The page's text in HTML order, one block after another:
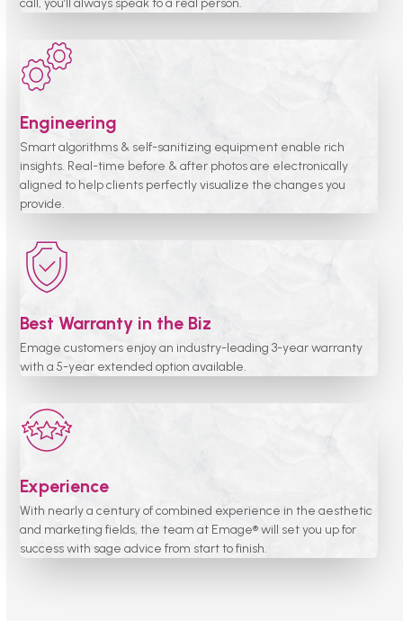
call, you’ll always speak to a real person.
Engineering
Smart algorithms & self-sanitizing equipment enable rich
insights. Real-time before & after photos are electronically
aligned to help clients perfectly visualize the changes you
provide.
Best Warranty in the Biz
Emage customers enjoy an industry-leading 3-year warranty
with a 5-year extended option available.
Experience
With nearly a century of combined experience in the aesthetic
and marketing fields, the team at Emage® will set you up for
success with sage advice from start to finish.